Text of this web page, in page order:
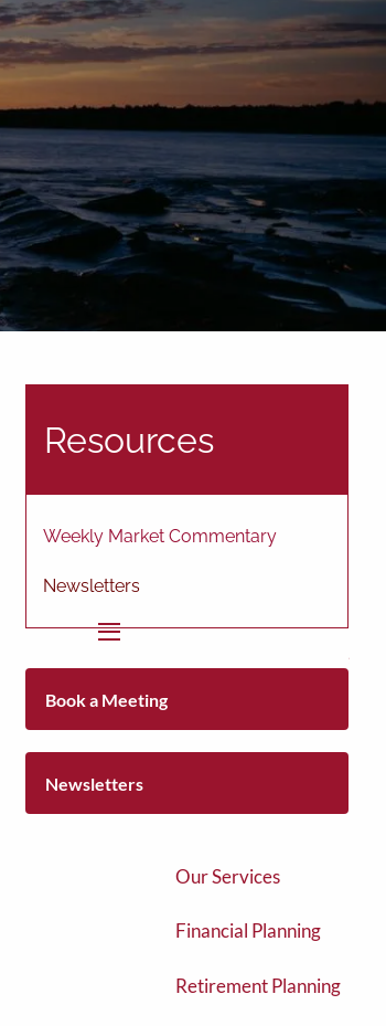
Tel: (906)
Home
Our Team
Our Services
Financial Planning
Retirement Planning
Resources
Weekly Market Commentary
Newsletters
Book a Meeting
Newsletters